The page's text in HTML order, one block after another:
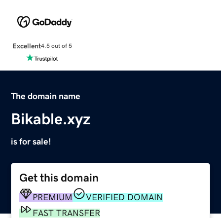
Excellent4.5 out of 5
The domain name
Bikable.xyz
is for sale!
Get this domain
PREMIUM
VERIFIED DOMAIN
FAST TRANSFER